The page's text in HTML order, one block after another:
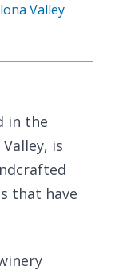
Valley
in the
is
that have